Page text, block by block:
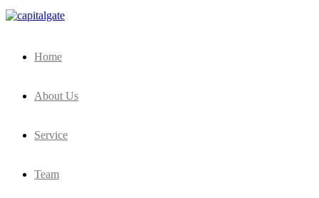
Home
About Us
Service
Team